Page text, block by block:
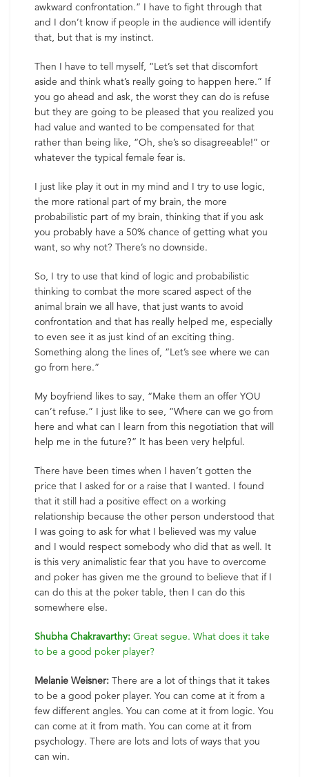
awkward confrontation.” I have to fight through that
and I don’t know if people in the audience will identify
that, but that is my instinct.
Then I have to tell myself, “Let’s set that discomfort
aside and think what’s really going to happen here.” If
you go ahead and ask, the worst they can do is refuse
but they are going to be pleased that you realized you
had value and wanted to be compensated for that
rather than being like, “Oh, she’s so disagreeable!” or
whatever the typical female fear is.
I just like play it out in my mind and I try to use logic,
the more rational part of my brain, the more
probabilistic part of my brain, thinking that if you ask
you probably have a 50% chance of getting what you
want, so why not? There’s no downside.
So, I try to use that kind of logic and probabilistic
thinking to combat the more scared aspect of the
animal brain we all have, that just wants to avoid
confrontation and that has really helped me, especially
to even see it as just kind of an exciting thing.
Something along the lines of, “Let’s see where we can
go from here.”
My boyfriend likes to say, “Make them an offer YOU
can’t refuse.” I just like to see, “Where can we go from
here and what can I learn from this negotiation that will
help me in the future?” It has been very helpful.
There have been times when I haven’t gotten the
price that I asked for or a raise that I wanted. I found
that it still had a positive effect on a working
relationship because the other person understood that
I was going to ask for what I believed was my value
and I would respect somebody who did that as well. It
is this very animalistic fear that you have to overcome
and poker has given me the ground to believe that if I
can do this at the poker table, then I can do this
somewhere else.
Shubha Chakravarthy: Great segue. What does it take
to be a good poker player?
Melanie Weisner: There are a lot of things that it takes
to be a good poker player. You can come at it from a
few different angles. You can come at it from logic. You
can come at it from math. You can come at it from
psychology. There are lots and lots of ways that you
can win.